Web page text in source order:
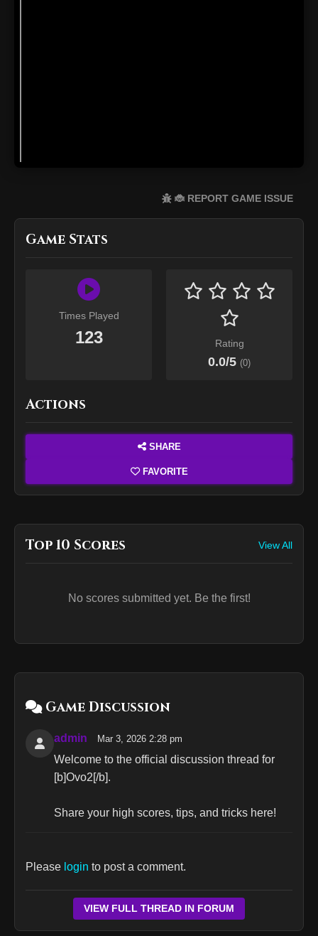
🐞 REPORT GAME ISSUE
Game Stats
Times Played
123 Rating
0.0/5 (0)
Actions
SHARE
FAVORITE
Top 10 Scores View All
No scores submitted yet. Be the first!
Game Discussion
admin Mar 3, 2026 2:28 pm
Welcome to the official discussion thread for
[b]Ovo2[/b].
Share your high scores, tips, and tricks here!
Please login to post a comment.
VIEW FULL THREAD IN FORUM